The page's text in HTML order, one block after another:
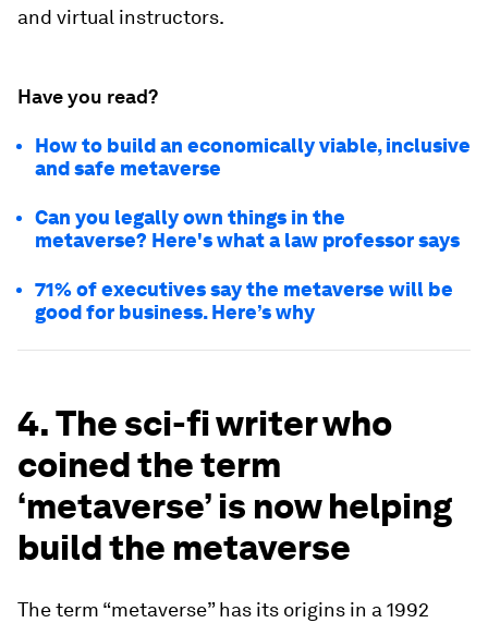
and virtual instructors.
Have you read?
How to build an economically viable, inclusive
and safe metaverse
Can you legally own things in the
metaverse? Here's what a law professor says
71% of executives say the metaverse will be
good for business. Here’s why
4. The sci-fi writer who
coined the term
‘metaverse’ is now helping
build the metaverse
The term “metaverse” has its origins in a 1992